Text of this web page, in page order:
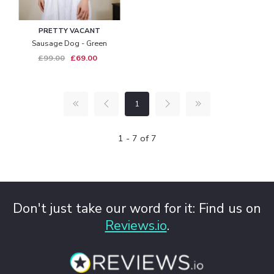
PRETTY VACANT
Sausage Dog - Green
£99.00 £69.00
1
1 - 7 of 7
Don't just take our word for it: Find us on
Reviews.io.